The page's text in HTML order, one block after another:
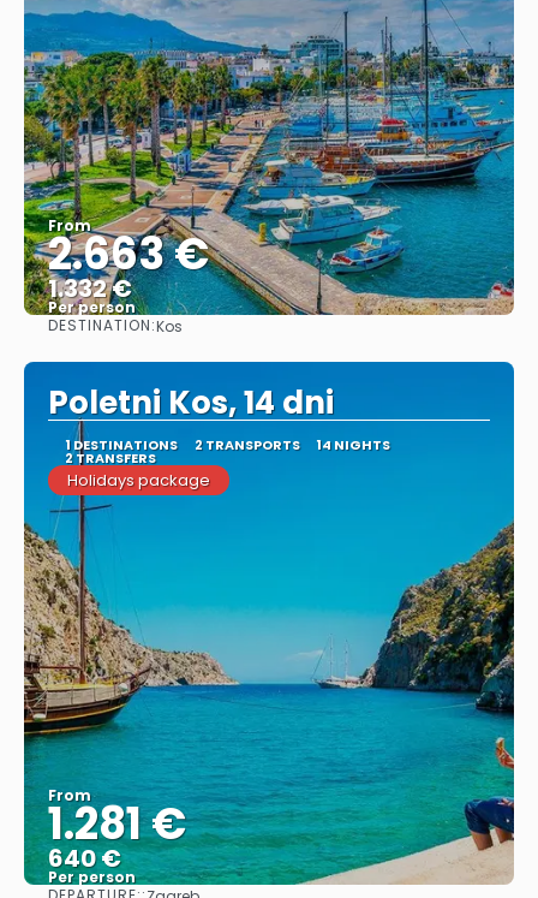
From
2.663 €
1.332 €
Per person
DESTINATION:Kos
Poletni Kos, 14 dni
1 DESTINATIONS 2 TRANSPORTS 14 NIGHTS
2 TRANSFERS
Holidays package
From
1.281 €
640 €
Per person